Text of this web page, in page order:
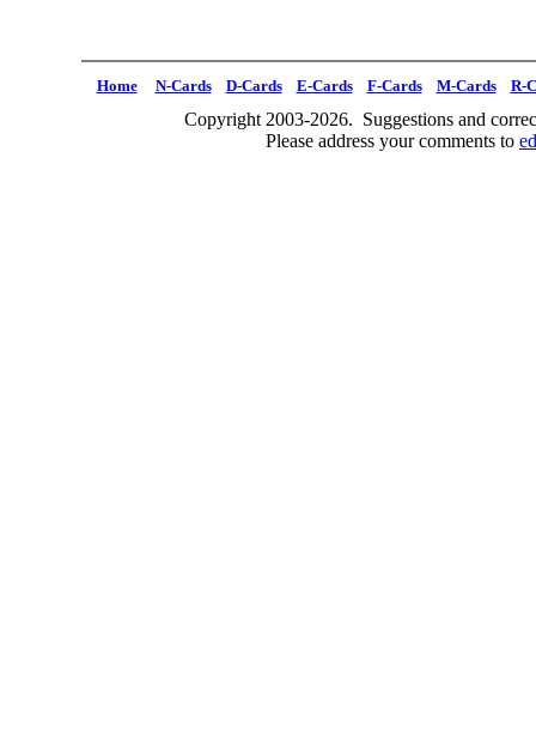
Home N-Cards D-Cards E-Cards F-Cards M-Cards R-
Copyright 2003-2026. Suggestions and
Please address your comments to